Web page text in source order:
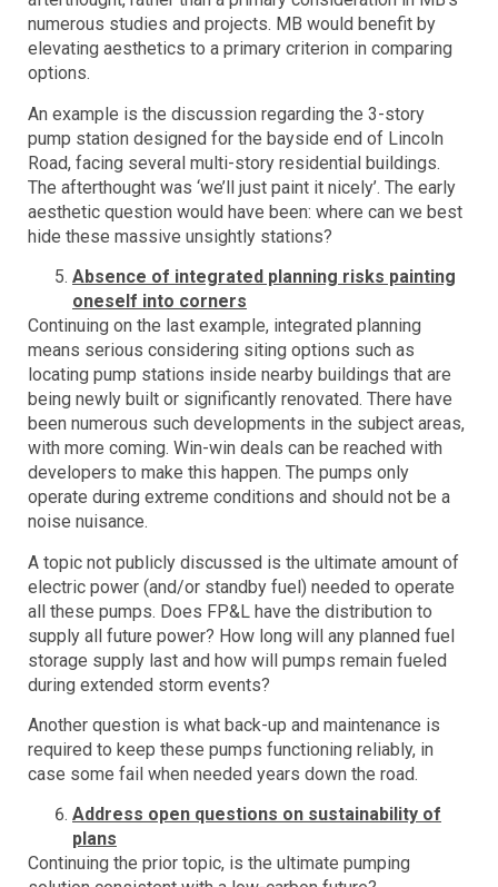
numerous studies and projects. MB would benefit by
elevating aesthetics to a primary criterion in comparing
options.
An example is the discussion regarding the 3-story
pump station designed for the bayside end of Lincoln
Road, facing several multi-story residential buildings.
The afterthought was ‘we’ll just paint it nicely’. The early
aesthetic question would have been: where can we best
hide these massive unsightly stations?
Absence of integrated planning risks painting
oneself into corners
Continuing on the last example, integrated planning
means serious considering siting options such as
locating pump stations inside nearby buildings that are
being newly built or significantly renovated. There have
been numerous such developments in the subject areas,
with more coming. Win-win deals can be reached with
developers to make this happen. The pumps only
operate during extreme conditions and should not be a
noise nuisance.
A topic not publicly discussed is the ultimate amount of
electric power (and/or standby fuel) needed to operate
all these pumps. Does FP&L have the distribution to
supply all future power? How long will any planned fuel
storage supply last and how will pumps remain fueled
during extended storm events?
Another question is what back-up and maintenance is
required to keep these pumps functioning reliably, in
case some fail when needed years down the road.
Address open questions on sustainability of
plans
Continuing the prior topic, is the ultimate pumping